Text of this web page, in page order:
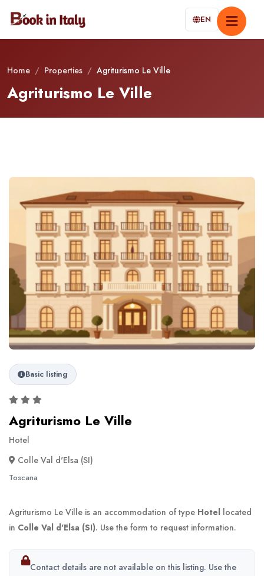
EN
Home / Properties / Agriturismo Le Ville
Agriturismo Le Ville
Basic listing
Agriturismo Le Ville
Hotel
Colle Val d'Elsa (SI)
Toscana
Agriturismo Le Ville is an accommodation of type Hotel located
in Colle Val d'Elsa (SI). Use the form to request information.
Contact details are not available on this listing. Use the